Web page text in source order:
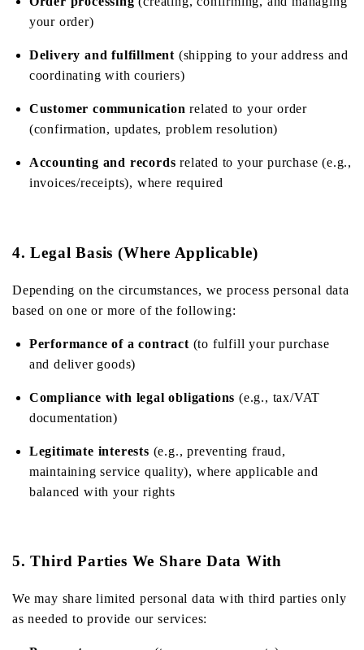
your order)
Delivery and fulfillment (shipping to your address and
coordinating with couriers)
Customer communication related to your order
(confirmation, updates, problem resolution)
Accounting and records related to your purchase (e.g.,
invoices/receipts), where required
4. Legal Basis (Where Applicable)
Depending on the circumstances, we process personal data
based on one or more of the following:
Performance of a contract (to fulfill your purchase
and deliver goods)
Compliance with legal obligations (e.g., tax/VAT
documentation)
Legitimate interests (e.g., preventing fraud,
maintaining service quality), where applicable and
balanced with your rights
5. Third Parties We Share Data With
We may share limited personal data with third parties only
as needed to provide our services: